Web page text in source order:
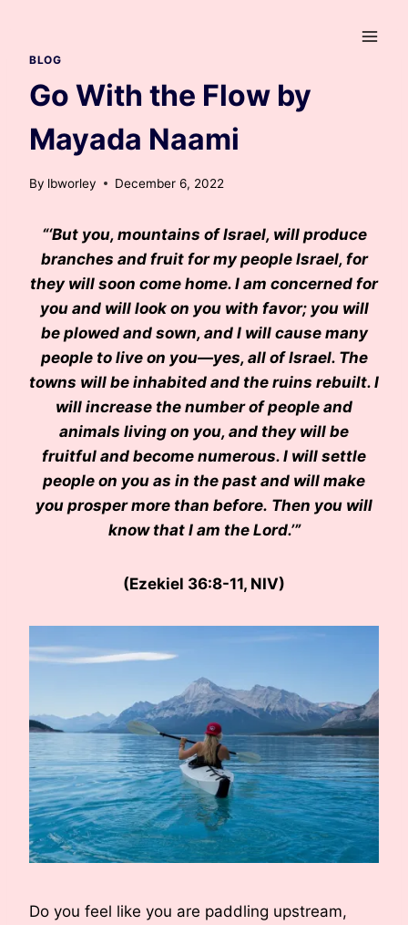
content
BLOG
Go With the Flow by
Mayada Naami
By lbworley December 6, 2022
“‘But you, mountains of Israel, will produce
branches and fruit for my people Israel, for
they will soon come home. I am concerned for
you and will look on you with favor; you will
be plowed and sown, and I will cause many
people to live on you—yes, all of Israel. The
towns will be inhabited and the ruins rebuilt. I
will increase the number of people and
animals living on you, and they will be
fruitful and become numerous. I will settle
people on you as in the past and will make
you prosper more than before. Then you will
know that I am the Lord.’”
(Ezekiel 36:8-11, NIV)
Do you feel like you are paddling upstream,